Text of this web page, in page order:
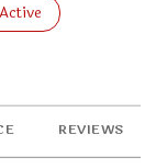
related to
Search businesses
Active
REVIEWS